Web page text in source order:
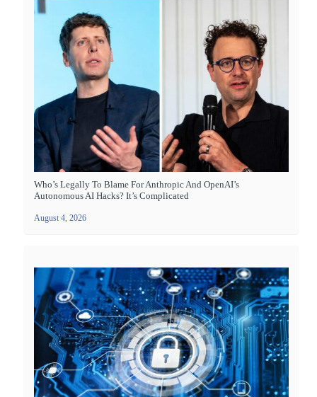
Who’s Legally To Blame For Anthropic And OpenAI’s
Autonomous AI Hacks? It’s Complicated
August 4, 2026